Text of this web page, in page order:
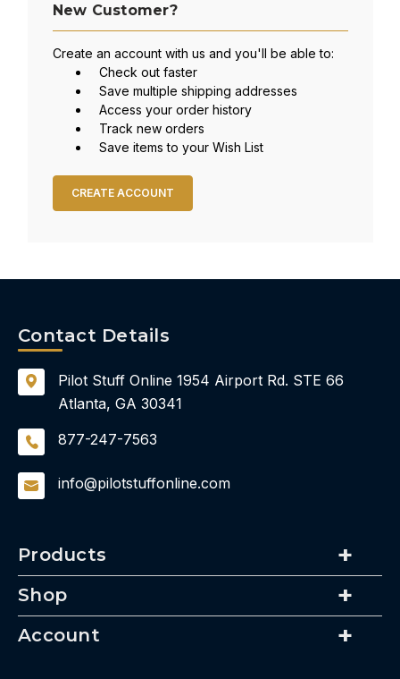
New Customer?
Create an account with us and you'll be able to:
Check out faster
Save multiple shipping addresses
Access your order history
Track new orders
Save items to your Wish List
CREATE ACCOUNT
Products
Shop
Account
Contact Details
Pilot Stuff Online 1954 Airport Rd. STE 66
Atlanta, GA 30341
877-247-7563
info@pilotstuffonline.com